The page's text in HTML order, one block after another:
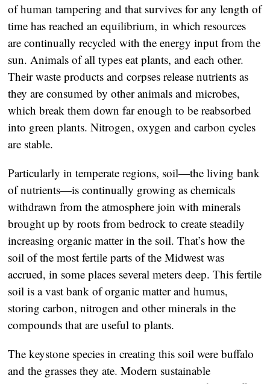
of human tampering and that survives for any length of
time has reached an equilibrium, in which resources
are continually recycled with the energy input from the
sun. Animals of all types eat plants, and each other.
Their waste products and corpses release nutrients as
they are consumed by other animals and microbes,
which break them down far enough to be reabsorbed
into green plants. Nitrogen, oxygen and carbon cycles
are stable.
Particularly in temperate regions, soil—the living bank
of nutrients—is continually growing as chemicals
withdrawn from the atmosphere join with minerals
brought up by roots from bedrock to create steadily
increasing organic matter in the soil. That’s how the
soil of the most fertile parts of the Midwest was
accrued, in some places several meters deep. This fertile
soil is a vast bank of organic matter and humus,
storing carbon, nitrogen and other minerals in the
compounds that are useful to plants.
The keystone species in creating this soil were buffalo
and the grasses they ate. Modern sustainable